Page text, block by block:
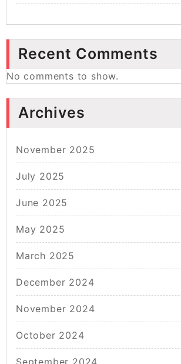
Recent Comments
No comments to show.
Archives
November 2025
July 2025
June 2025
May 2025
March 2025
December 2024
November 2024
October 2024
September 2024